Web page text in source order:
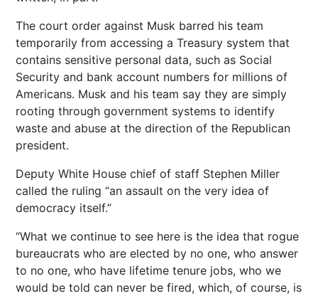
The court order against Musk barred his team
temporarily from accessing a Treasury system that
contains sensitive personal data, such as Social
Security and bank account numbers for millions of
Americans. Musk and his team say they are simply
rooting through government systems to identify
waste and abuse at the direction of the Republican
president.
Deputy White House chief of staff Stephen Miller
called the ruling “an assault on the very idea of
democracy itself.”
“What we continue to see here is the idea that rogue
bureaucrats who are elected by no one, who answer
to no one, who have lifetime tenure jobs, who we
would be told can never be fired, which, of course, is